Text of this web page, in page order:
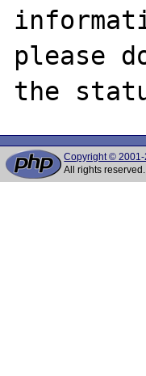
please
Copyright ©
All rights reserved.